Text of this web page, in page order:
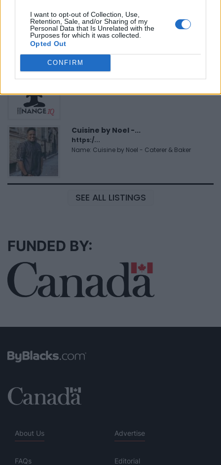
I want to opt-out of Collection, Use,
Retention, Sale, and/or Sharing of my
Personal Data that Is Unrelated with the
Purposes for which it was collected.
Opted Out
CONFIRM
Black Boys Code
https:/...
Name: Black Boys Code
FitnanceIQ
https:/...
Cuisine by Noel -...
https:/...
Name: Cuisine by Noel - Caterer & Baker
SEE ALL LISTINGS
FUNDED BY:
About Us Advertise
FAQs Editorial